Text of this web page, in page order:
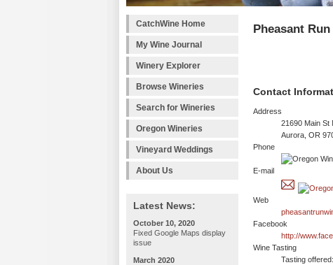
CatchWine Home
My Wine Journal
Winery Explorer
Browse Wineries
Search for Wineries
Oregon Wineries
Vineyard Weddings
About Us
Latest News:
October 10, 2020
Fixed Google Maps display
issue
March 2020
Pheasant
Contact
Address
21690 Main St
Aurora, OR
Phone
E-mail
Web
Facebook
http://
Wine Tasting
Tasting